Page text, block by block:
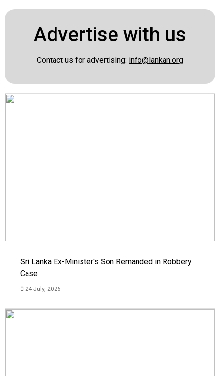
Advertise with us
Contact us for advertising: info@lankan.org
Sri Lanka Ex-Minister's Son Remanded in Robbery
Case
24 July, 2026